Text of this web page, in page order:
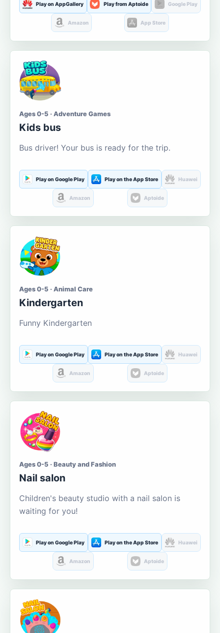
Play on AppGallery Play from Aptoide Google Play
Amazon App Store
Ages 0-5 · Adventure Games
Kids bus
Bus driver! Your bus is ready for the trip.
Play on Google Play Play on the App Store Huawei
Amazon Aptoide
Ages 0-5 · Animal Care
Kindergarten
Funny Kindergarten
Play on Google Play Play on the App Store Huawei
Amazon Aptoide
Ages 0-5 · Beauty and Fashion
Nail salon
Children's beauty studio with a nail salon is
waiting for you!
Play on Google Play Play on the App Store Huawei
Amazon Aptoide